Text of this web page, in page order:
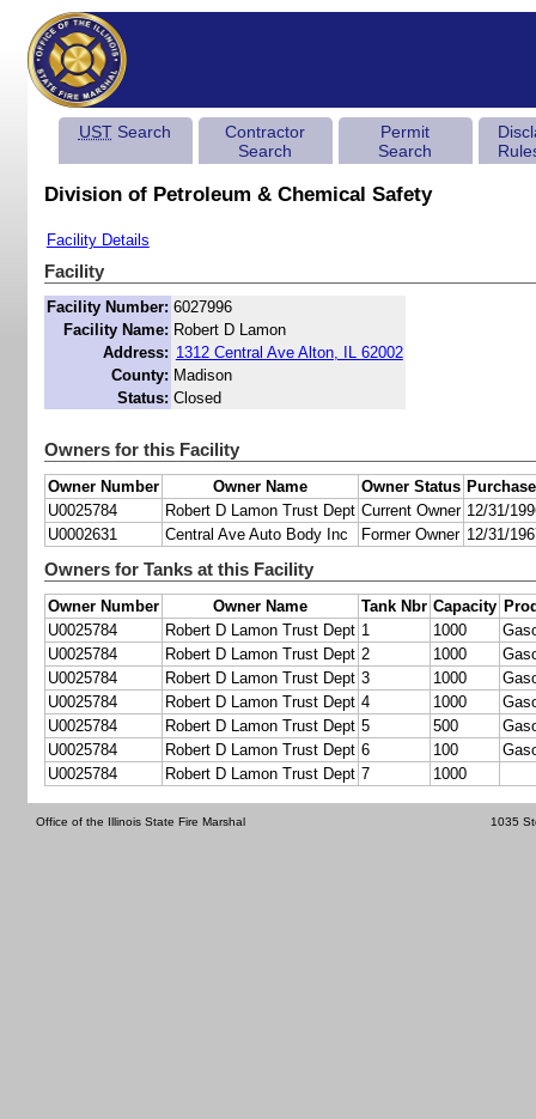
USTSearch
Contractor
Search
Permit
Search
Division of Petroleum & Chemical Safety
Facility Details
Facility
Facility Number: 6027996
Facility Name: Robert D Lamon
Address: 1312 Central Ave Alton, IL 62002
County: Madison
Status: Closed
Owners for this Facility
Owner Number Owner Name Owner Status
U0025784
Robert D Lamon Trust Dept Current Owner 12/31/
U0002631
Central Ave Auto Body Inc Former Owner 12/31/
Owners for Tanks at this Facility
Owner Number Owner Name Tank Nbr Capacity
U0025784
Robert D Lamon Trust Dept 1 1000
U0025784
Robert D Lamon Trust Dept 2 1000
U0025784
Robert D Lamon Trust Dept 3 1000
U0025784
Robert D Lamon Trust Dept 4 1000
U0025784
Robert D Lamon Trust Dept 5 500
U0025784
Robert D Lamon Trust Dept 6 100
U0025784
Robert D Lamon Trust Dept 7 1000
Office of the Illinois State Fire Marshal 1035